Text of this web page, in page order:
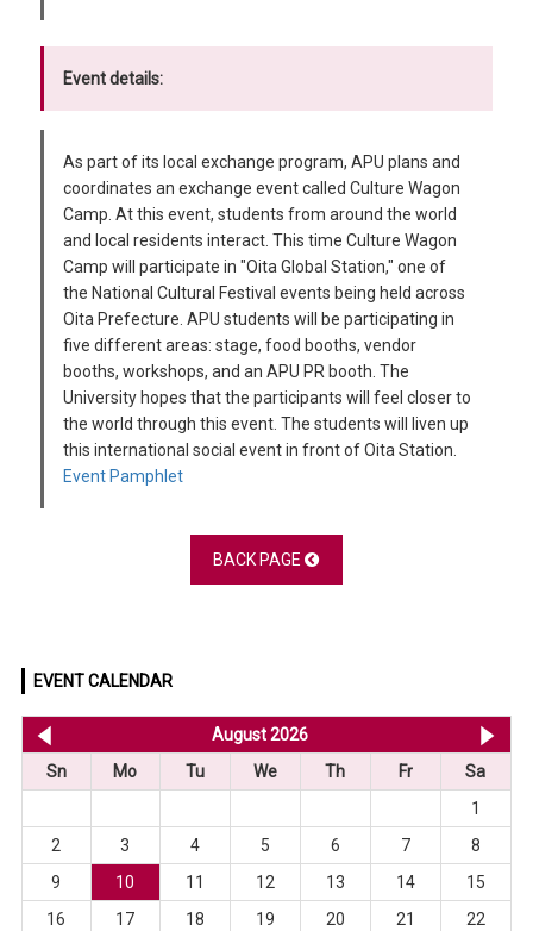
Event details:
As part of its local exchange program, APU plans and
coordinates an exchange event called Culture Wagon
Camp. At this event, students from around the world
and local residents interact. This time Culture Wagon
Camp will participate in "Oita Global Station," one of
the National Cultural Festival events being held across
Oita Prefecture. APU students will be participating in
five different areas: stage, food booths, vendor
booths, workshops, and an APU PR booth. The
University hopes that the participants will feel closer to
the world through this event. The students will liven up
this international social event in front of Oita Station.
Event Pamphlet
BACK PAGE
EVENT CALENDAR
August 2026
Sn
Mo Tu We Th Fr
Sa
1
2
3 4 5 6 7
8
9
10 11 12 13 14
15
16
17 18 19 20 21
22